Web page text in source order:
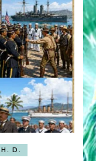
D.